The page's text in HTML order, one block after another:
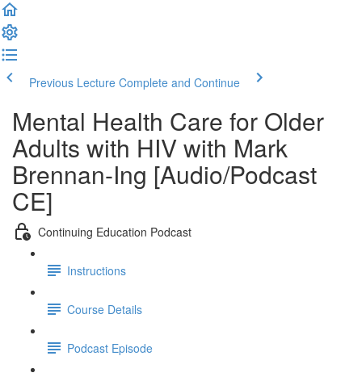
Previous Lecture Complete and Continue
Mental Health Care for Older
Adults with HIV with Mark
Brennan-Ing [Audio/Podcast
CE]
Continuing Education Podcast
Instructions
Course Details
Podcast Episode